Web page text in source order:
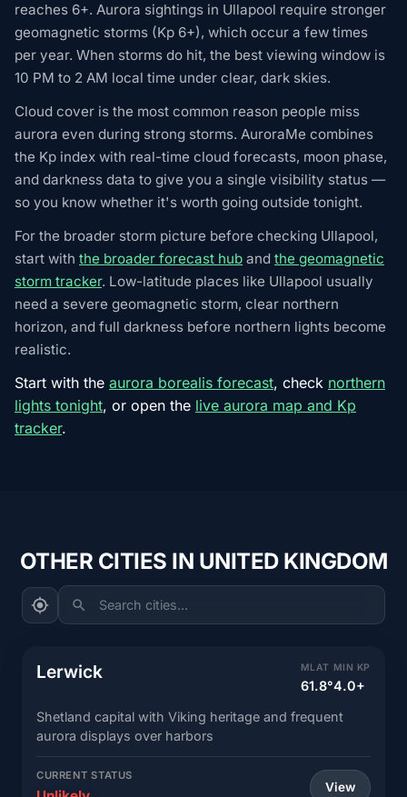
reaches 6+. Aurora sightings in Ullapool require stronger
geomagnetic storms (Kp 6+), which occur a few times
per year. When storms do hit, the best viewing window is
10 PM to 2 AM local time under clear, dark skies.
Cloud cover is the most common reason people miss
aurora even during strong storms. AuroraMe combines
the Kp index with real-time cloud forecasts, moon phase,
and darkness data to give you a single visibility status —
so you know whether it's worth going outside tonight.
For the broader storm picture before checking Ullapool,
start with the broader forecast hub and the geomagnetic
storm tracker. Low-latitude places like Ullapool usually
need a severe geomagnetic storm, clear northern
horizon, and full darkness before northern lights become
realistic.
Start with the aurora borealis forecast, check northern
lights tonight, or open the live aurora map and Kp
tracker.
OTHER CITIES IN UNITED KINGDOM
Search cities...
Lerwick MLAT
61.8°
MIN KP
4.0+
Shetland capital with Viking heritage and frequent
aurora displays over harbors
CURRENT STATUS
View